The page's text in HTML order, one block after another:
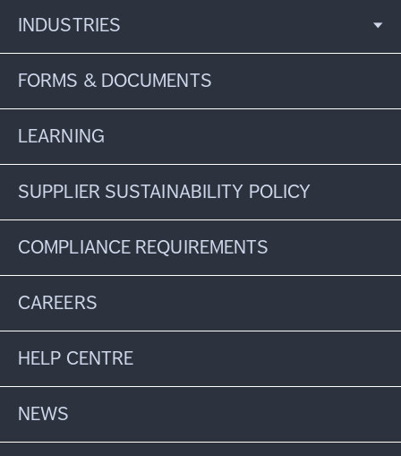
INDUSTRIES
FORMS & DOCUMENTS
LEARNING
SUPPLIER SUSTAINABILITY POLICY
COMPLIANCE REQUIREMENTS
CAREERS
HELP CENTRE
NEWS